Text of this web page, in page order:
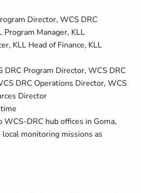
Director, WCS DRC
Program Manager, KLL
KLL Head of Finance, KLL
DRC Program Director, WCS DRC
DRC Operations Director, WCS
Director
WCS-DRC hub offices in Goma,
local monitoring missions as